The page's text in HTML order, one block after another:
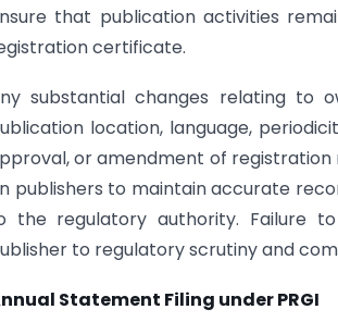
that publication activities
certificate.
substantial changes relating to
location, language,
or amendment of registration
publishers to maintain accurate
the regulatory authority. Failure
to regulatory scrutiny and
Statement Filing under PRGI